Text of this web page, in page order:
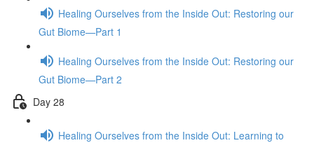
Healing Ourselves from the Inside Out: Restoring our
Gut Biome—Part 1
Healing Ourselves from the Inside Out: Restoring our
Gut Biome—Part 2
Day 28
Healing Ourselves from the Inside Out: Learning to